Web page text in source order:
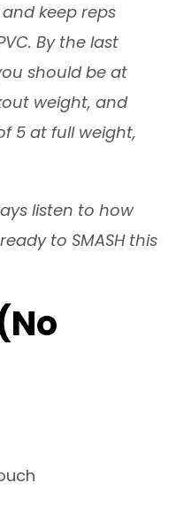
keep reps
By the last
should be at
weight, and
5 at full weight,
listen to how
to SMASH this